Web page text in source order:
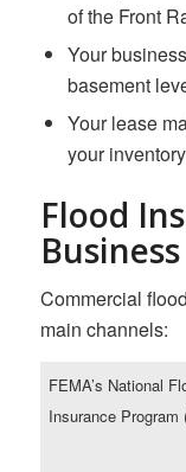
of the Front
Your
basement
Your lease
your
Flood
Business
Commercial
main channels:
FEMA’s National
Insurance Program